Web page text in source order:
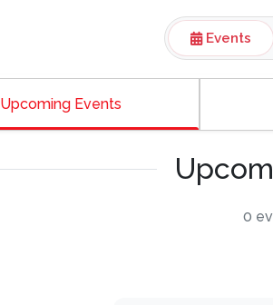
Events
Upcoming Events
0